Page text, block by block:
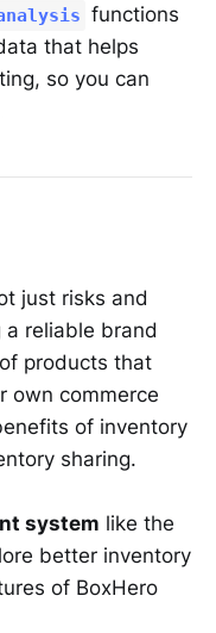
functions
that helps
so you can
just risks and
reliable brand
products that
own commerce
of inventory
sharing.
system like the
better inventory
of BoxHero